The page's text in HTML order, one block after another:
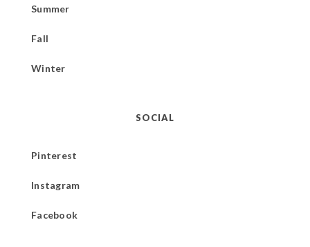
Summer
Fall
Winter
SOCIAL
Pinterest
Instagram
Facebook